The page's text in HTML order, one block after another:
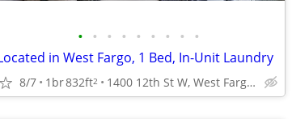
• • • • • • • • •
in West Fargo, 1 Bed, In-Unit Laundry
8/7 1br832ft2 1400 12th St W, West Fargo, ND